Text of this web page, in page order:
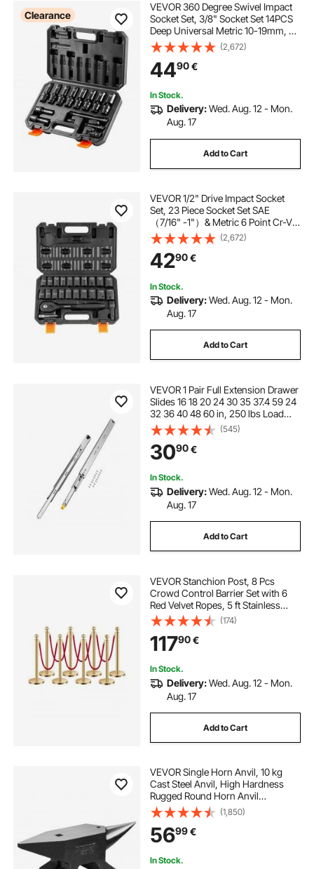
Clearance
VEVOR 360 Degree Swivel Impact
Socket Set, 3/8" Socket Set 14PCS
Deep Universal Metric 10-19mm, 6
Point Cr-Mo Alloy Steel for Auto
Repair, Easy-to-Read Size
Markings, Rugged Construction,
Storage Case
(2,672)
4490€
In Stock.
Delivery:Wed. Aug. 12 - Mon.
Aug. 17
Add to Cart
VEVOR 1/2" Drive Impact Socket
Set, 23 Piece Socket Set SAE
（7/16" -1"）& Metric 6 Point Cr-V
Alloy Steel for Auto Repair with
Ratchet Handle Rugged
Construction Storage Case
(2,672)
4290€
In Stock.
Delivery:Wed. Aug. 12 - Mon.
Aug. 17
Add to Cart
VEVOR 1 Pair Full Extension Drawer
Slides 16 18 20 24 30 35 37.4 59 24
32 36 40 48 60 in, 250 lbs Load
Capacity Locking Drawer Slides,
Ball Bearing with Lock Side Mount
Drawer Slide Rail
(545)
3090€
In Stock.
Delivery:Wed. Aug. 12 - Mon.
Aug. 17
Add to Cart
VEVOR Stanchion Post, 8 Pcs
Crowd Control Barrier Set with 6
Red Velvet Ropes, 5 ft Stainless
Steel Gold Stanchion Post Queue
with Sand Injection Hollow Base for
Theater, Party, Wedding, Exhibition
(174)
11790€
In Stock.
Delivery:Wed. Aug. 12 - Mon.
Aug. 17
Add to Cart
VEVOR Single Horn Anvil, 10 kg
Cast Steel Anvil, High Hardness
Rugged Round Horn Anvil
Blacksmith, Large Countertop and
Stable Base, with Round and Square
Hole, Metalsmith Tool for Bending
and Shaping
(1,850)
5699€
In Stock.